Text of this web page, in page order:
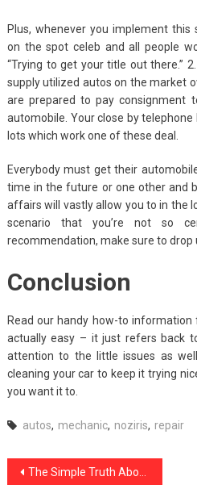
Plus, whenever you implement this
on the spot celeb and all people
“Trying to get your title out there.”
supply utilized autos on the market
are prepared to pay consignment
automobile. Your close by telephone
lots which work one of these deal.
Everybody must get their
time in the future or one other and
affairs will vastly allow you to in the
scenario that you’re not so
recommendation, make sure to drop
Conclusion
Read our handy how-to
actually easy – it just refers back
attention to the little issues as
cleaning your car to keep it trying
you want it to.
autos, mechanic, noziris, repair
Post
The Simple Truth About noziris Autos Car Automotive Workshop That Nobody Is Letting You Know